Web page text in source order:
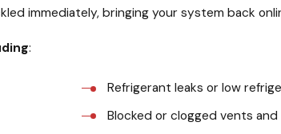
immediately, bringing your system back
:
Refrigerant leaks or low
Blocked or clogged vents